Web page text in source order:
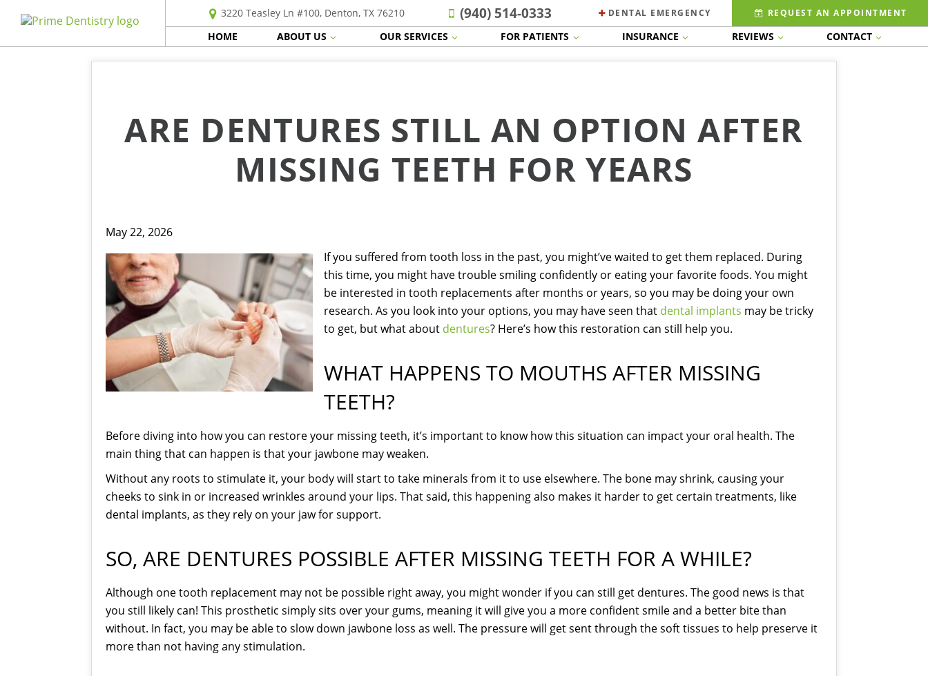
3220 Teasley Ln #100, Denton, TX 76210 (940) 514-0333 DENTAL EMERGENCY REQUEST AN APPOINTMENT
HOME ABOUT US OUR SERVICES FOR PATIENTS INSURANCE REVIEWS CONTACT
ARE DENTURES STILL AN OPTION AFTER
MISSING TEETH FOR YEARS
May 22, 2026
If you suffered from tooth loss in the past, you might’ve waited to get them replaced. During
this time, you might have trouble smiling confidently or eating your favorite foods. You might
be interested in tooth replacements after months or years, so you may be doing your own
research. As you look into your options, you may have seen that dental implants may be tricky
to get, but what about dentures? Here’s how this restoration can still help you.
WHAT HAPPENS TO MOUTHS AFTER MISSING
TEETH?
Before diving into how you can restore your missing teeth, it’s important to know how this situation can impact your oral health. The
main thing that can happen is that your jawbone may weaken.
Without any roots to stimulate it, your body will start to take minerals from it to use elsewhere. The bone may shrink, causing your
cheeks to sink in or increased wrinkles around your lips. That said, this happening also makes it harder to get certain treatments, like
dental implants, as they rely on your jaw for support.
SO, ARE DENTURES POSSIBLE AFTER MISSING TEETH FOR A WHILE?
Although one tooth replacement may not be possible right away, you might wonder if you can still get dentures. The good news is that
you still likely can! This prosthetic simply sits over your gums, meaning it will give you a more confident smile and a better bite than
without. In fact, you may be able to slow down jawbone loss as well. The pressure will get sent through the soft tissues to help preserve it
more than not having any stimulation.